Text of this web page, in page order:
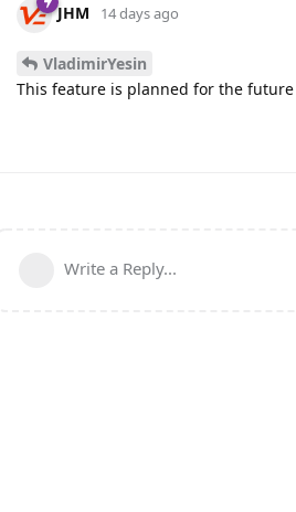
JHM 14 days ago
VladimirYesin
This feature is planned for the future
Write a Reply...